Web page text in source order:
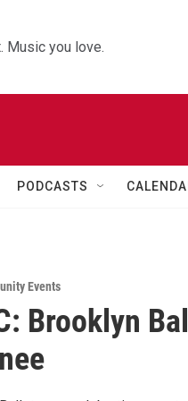
Music you love.
PODCASTS
Events
Brooklyn